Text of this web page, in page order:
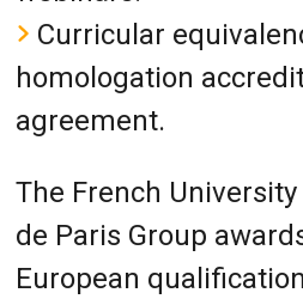
Curricular
homologation
agreement.
The French
de Paris Group
European